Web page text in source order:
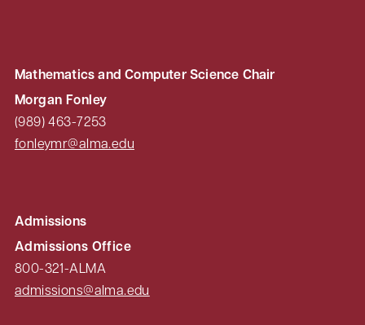
Mathematics and Computer Science Chair
Morgan Fonley
(989) 463-7253
fonleymr@alma.edu
Admissions
Admissions Office
800-321-ALMA
admissions@alma.edu